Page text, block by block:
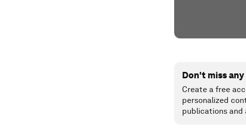
Don't miss
Create a free
personalized
publications and